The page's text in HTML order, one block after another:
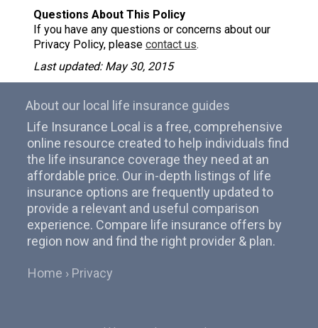
Questions About This Policy
If you have any questions or concerns about our
Privacy Policy, please contact us.
Last updated: May 30, 2015
About our local life insurance guides
Life Insurance Local is a free, comprehensive
online resource created to help individuals find
the life insurance coverage they need at an
affordable price. Our in-depth listings of life
insurance options are frequently updated to
provide a relevant and useful comparison
experience. Compare life insurance offers by
region now and find the right provider & plan.
Home Privacy